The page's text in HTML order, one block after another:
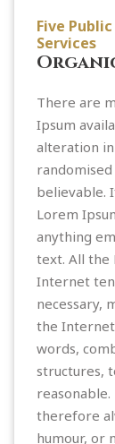
Five
Services
There are
Ipsum
alteration
believable.
Lorem
anything
text. All the
Internet
necessary,
the
words,
structures,
therefore
humour, or